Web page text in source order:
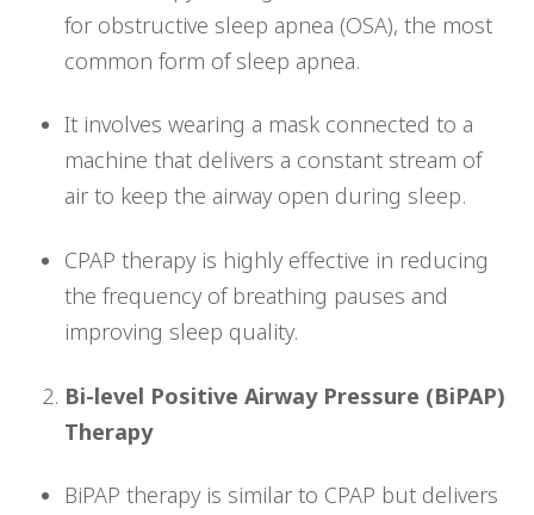
for obstructive sleep apnea (OSA), the most
common form of sleep apnea.
It involves wearing a mask connected to a
machine that delivers a constant stream of
air to keep the airway open during sleep.
CPAP therapy is highly effective in reducing
the frequency of breathing pauses and
improving sleep quality.
Bi-level Positive Airway Pressure (BiPAP)
Therapy
BiPAP therapy is similar to CPAP but delivers